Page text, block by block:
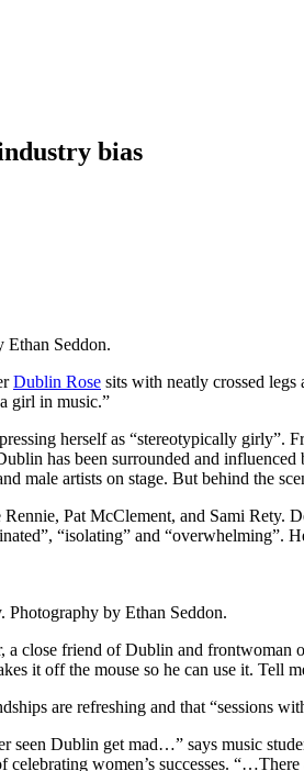
bias
Seddon.
Dublin Rose sits with neatly crossed
girl in music.”
herself as “stereotypically girly”.
has been surrounded and influenced
male artists on stage. But behind the
Pat McClement, and Sami Rety.
“isolating” and “overwhelming”.
Photography by Ethan Seddon.
a close friend of Dublin and frontwoman
it off the mouse so he can use it. Tell
are refreshing and that “sessions
seen Dublin get mad…” says music
celebrating women’s successes.